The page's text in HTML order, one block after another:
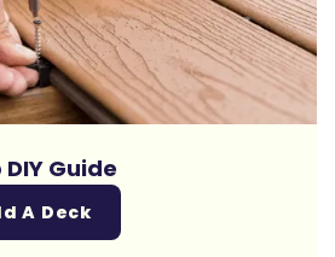
Guide
A Deck